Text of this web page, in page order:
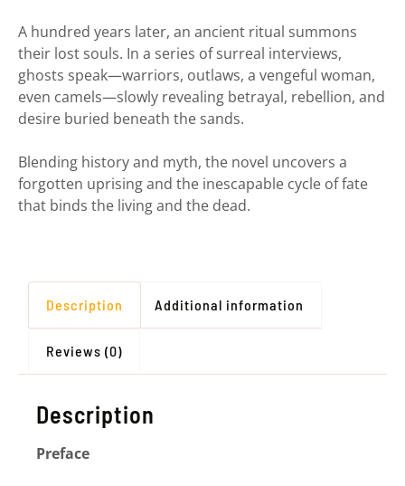
A hundred years later, an ancient ritual summons
their lost souls. In a series of surreal interviews,
ghosts speak—warriors, outlaws, a vengeful woman,
even camels—slowly revealing betrayal, rebellion, and
desire buried beneath the sands.
Blending history and myth, the novel uncovers a
forgotten uprising and the inescapable cycle of fate
that binds the living and the dead.
Description Additional information
Reviews (0)
Description
Preface